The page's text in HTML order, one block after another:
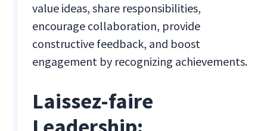
value ideas, share responsibilities,
encourage collaboration, provide
constructive feedback, and boost
engagement by recognizing achievements.
Laissez-faire